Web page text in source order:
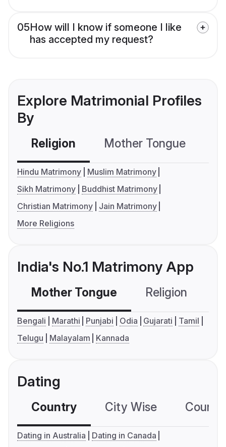
05How will I know if someone I like
has accepted my request?
Explore Matrimonial Profiles
By
Religion Mother Tongue
Hindu Matrimony
Muslim Matrimony
Sikh Matrimony
Buddhist Matrimony
Christian Matrimony
Jain Matrimony
More Religions
India's No.1 Matrimony App
Mother Tongue Religion
Bengali Marathi Punjabi Odia Gujarati
Tamil
Telugu
Malayalam Kannada
Dating
Country City Wise
Dating in Australia
Dating in Canada